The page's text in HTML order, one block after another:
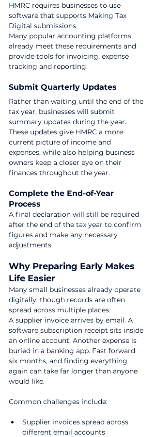
HMRC requires businesses to use
software that supports Making Tax
Digital submissions.
Many popular accounting platforms
already meet these requirements and
provide tools for invoicing, expense
tracking and reporting.
Submit Quarterly Updates
Rather than waiting until the end of the
tax year, businesses will submit
summary updates during the year.
These updates give HMRC a more
current picture of income and
expenses, while also helping business
owners keep a closer eye on their
finances throughout the year.
Complete the End-of-Year
Process
A final declaration will still be required
after the end of the tax year to confirm
figures and make any necessary
adjustments.
Why Preparing Early Makes
Life Easier
Many small businesses already operate
digitally, though records are often
spread across multiple places.
A supplier invoice arrives by email. A
software subscription receipt sits inside
an online account. Another expense is
buried in a banking app. Fast forward
six months, and finding everything
again can take far longer than anyone
would like.
Common challenges include:
Supplier invoices spread across
different email accounts